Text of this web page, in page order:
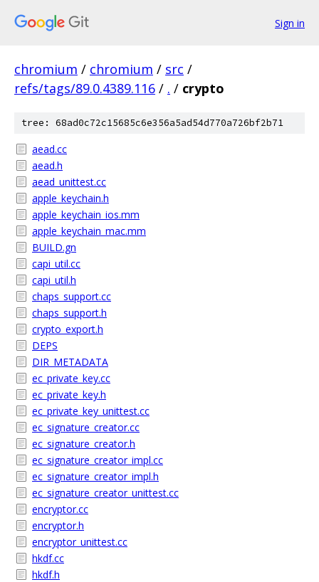
Sign in
chromium / chromium / src /
refs/tags/89.0.4389.116 / . / crypto
tree: 68ad0c72c15685c6e356a5ad54d770a726bf2b71
aead.cc
aead.h
aead_unittest.cc
apple_keychain.h
apple_keychain_ios.mm
apple_keychain_mac.mm
BUILD.gn
capi_util.cc
capi_util.h
chaps_support.cc
chaps_support.h
crypto_export.h
DEPS
DIR_METADATA
ec_private_key.cc
ec_private_key.h
ec_private_key_unittest.cc
ec_signature_creator.cc
ec_signature_creator.h
ec_signature_creator_impl.cc
ec_signature_creator_impl.h
ec_signature_creator_unittest.cc
encryptor.cc
encryptor.h
encryptor_unittest.cc
hkdf.cc
hkdf.h